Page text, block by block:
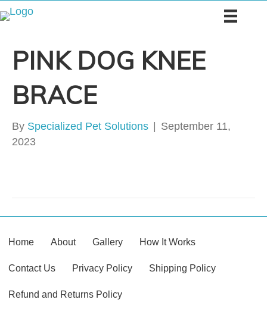
PINK DOG KNEE
BRACE
By Specialized Pet Solutions
September 11,
2023
Home About Gallery How It Works
Contact Us Privacy Policy Shipping Policy
Refund and Returns Policy